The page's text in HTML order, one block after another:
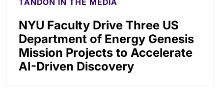
NYU Faculty Drive Three US
Department of Energy Genesis
Mission Projects to Accelerate
AI-Driven Discovery